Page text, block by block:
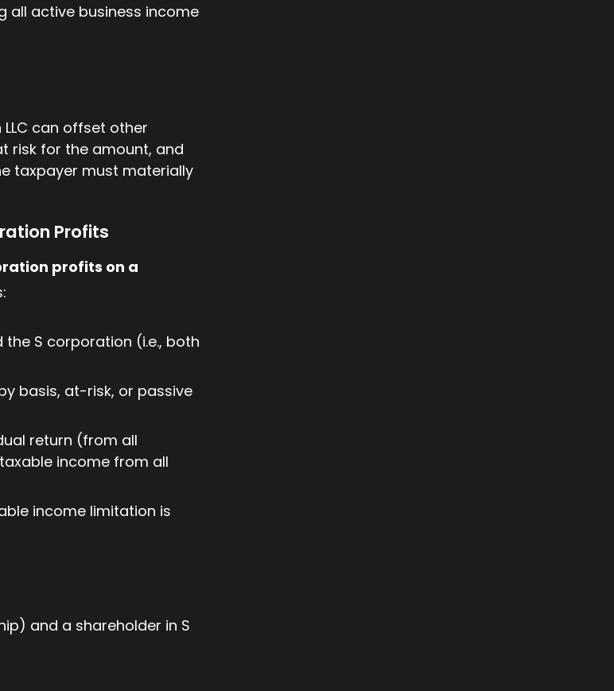
all active business income
can offset other
risk for the amount, and
taxpayer must materially
Profits
profits on a
S corporation (i.e., both
basis, at-risk, or passive
return (from all
income from all
income limitation is
and a shareholder in S